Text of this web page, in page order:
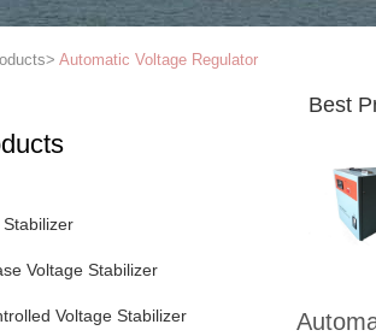
> Automatic Voltage Regulator
Voltage Stabilizer
Voltage Stabilizer
Best